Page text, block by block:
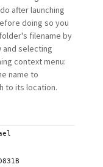
after launching
doing so you
filename by
selecting
context menu:
name to
to its location.